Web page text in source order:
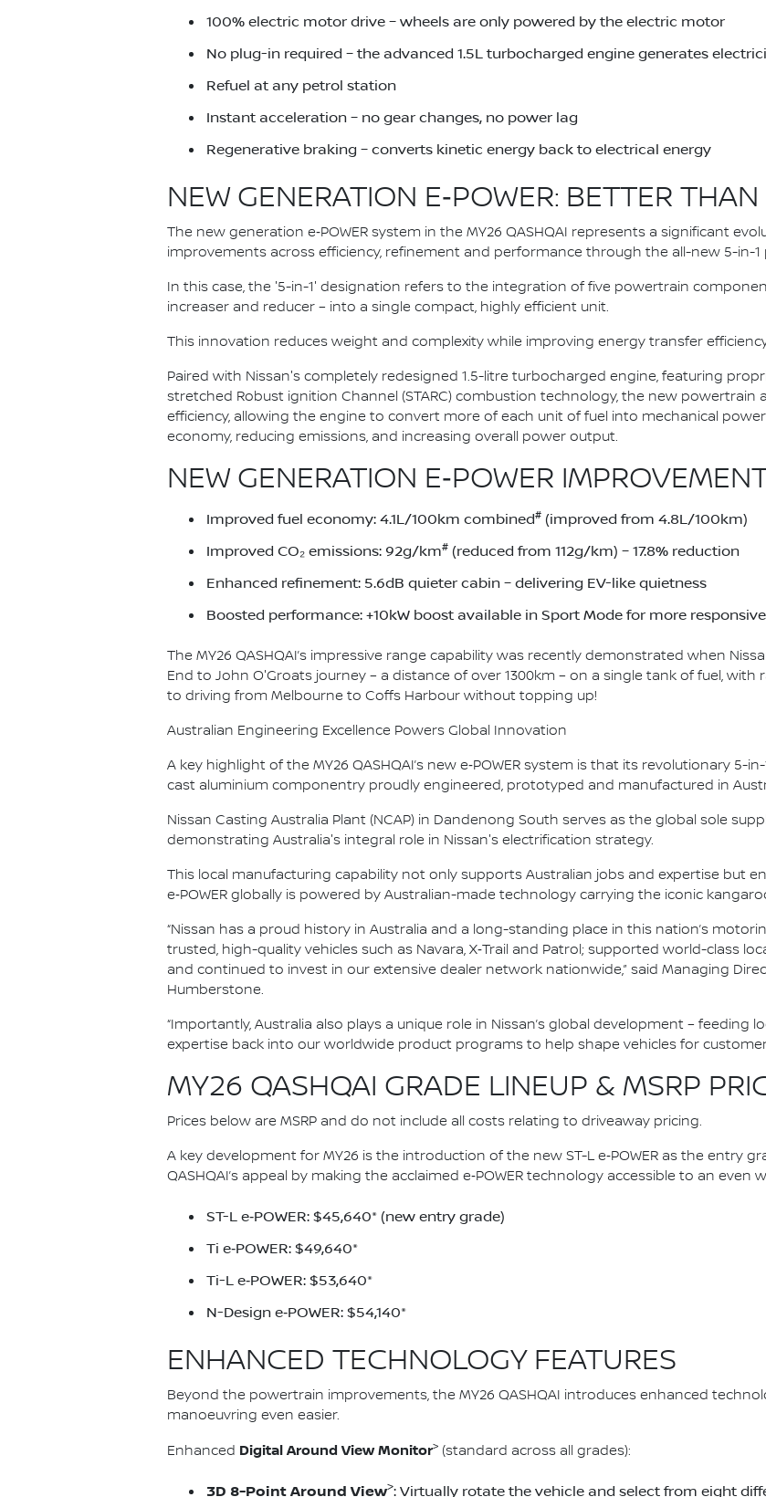
100% electric motor drive – wheels are only powered by the electric motor
No plug-in required – the advanced 1.5L turbocharged engine generates
Refuel at any petrol station
Instant acceleration – no gear changes, no power lag
Regenerative braking – converts kinetic energy back to electrical energy
NEW GENERATION E‑POWER: BETTER THAN
The new generation e‑POWER system in the MY26 QASHQAI represents a significant
improvements across efficiency, refinement and performance through the all-new 5-in-
In this case, the '5-in-1' designation refers to the integration of five powertrain
increaser and reducer – into a single compact, highly efficient unit.
This innovation reduces weight and complexity while improving energy transfer
Paired with Nissan's completely redesigned 1.5-litre turbocharged engine, featuring
stretched Robust ignition Channel (STARC) combustion technology, the new powertrain
efficiency, allowing the engine to convert more of each unit of fuel into mechanical
economy, reducing emissions, and increasing overall power output.
NEW GENERATION E‑POWER
Improved fuel economy: 4.1L/100km combined# (improved from 4.8L/100km)
Improved CO₂ emissions: 92g/km# (reduced from 112g/km) – 17.8% reduction
Enhanced refinement: 5.6dB quieter cabin – delivering EV-like quietness
Boosted performance: +10kW boost available in Sport Mode for more
The MY26 QASHQAI’s impressive range capability was recently demonstrated when
End to John O'Groats journey – a distance of over 1300km – on a single tank of fuel,
to driving from Melbourne to Coffs Harbour without topping up!
Australian Engineering Excellence Powers Global Innovation
A key highlight of the MY26 QASHQAI’s new e‑POWER system is that its revolutionary
cast aluminium componentry proudly engineered, prototyped and manufactured in
Nissan Casting Australia Plant (NCAP) in Dandenong South serves as the global sole
demonstrating Australia's integral role in Nissan's electrification strategy.
This local manufacturing capability not only supports Australian jobs and expertise but
e‑POWER globally is powered by Australian-made technology carrying the iconic
“Nissan has a proud history in Australia and a long-standing place in this nation’s
trusted, high-quality vehicles such as Navara, X‑Trail and Patrol; supported world-class
and continued to invest in our extensive dealer network nationwide,” said Managing
Humberstone.
“Importantly, Australia also plays a unique role in Nissan’s global development – feeding
expertise back into our worldwide product programs to help shape vehicles for
MY26 QASHQAI GRADE LINEUP & MSRP
Prices below are MSRP and do not include all costs relating to driveaway pricing.
A key development for MY26 is the introduction of the new ST-L e‑POWER as the entry
QASHQAI’s appeal by making the acclaimed e‑POWER technology accessible to an even
ST-L e‑POWER: $45,640* (new entry grade)
Ti e‑POWER: $49,640*
Ti-L e‑POWER: $53,640*
N-Design e‑POWER: $54,140*
ENHANCED TECHNOLOGY FEATURES
Beyond the powertrain improvements, the MY26 QASHQAI introduces enhanced
manoeuvring even easier.
Enhanced Digital Around View Monitor> (standard across all grades):
3D 8-Point Around View>: Virtually rotate the vehicle and select from eight